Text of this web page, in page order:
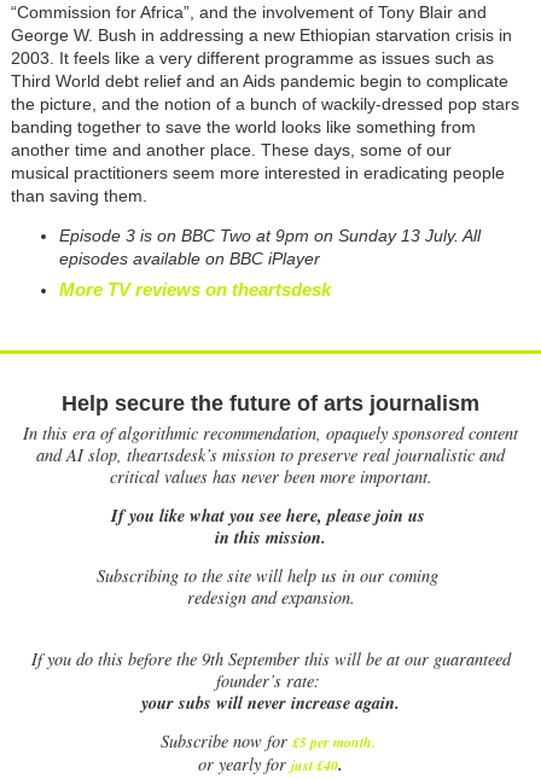
“Commission for Africa”, and the involvement of Tony Blair and
George W. Bush in addressing a new Ethiopian starvation crisis in
2003. It feels like a very different programme as issues such as
Third World debt relief and an Aids pandemic begin to complicate
the picture, and the notion of a bunch of wackily-dressed pop stars
banding together to save the world looks like something from
another time and another place. These days, some of our
musical practitioners seem more interested in eradicating people
than saving them.
Episode 3 is on BBC Two at 9pm on Sunday 13 July. All
episodes available on BBC iPlayer
More TV reviews on theartsdesk
Help secure the future of arts journalism
In this era of algorithmic recommendation, opaquely sponsored content
and AI slop, theartsdesk’s mission to preserve real journalistic and
critical values has never been more important.
If you like what you see here, please join us
in this mission.
Subscribing to the site will help us in our coming
redesign and expansion.
Ifyou do this before the 9th September this will be at our guaranteed
founder’s rate:
your subs will never increase again.
Subscribe now for £5 per month.
or yearly for just £40.